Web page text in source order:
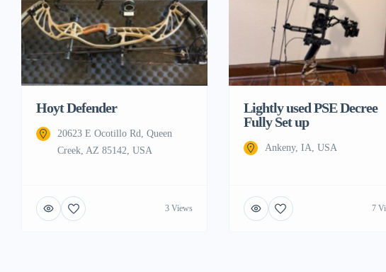
Hoyt Defender
20623 E Ocotillo Rd, Queen
Creek, AZ 85142, USA
3 Views
Lightly used PSE Decree
Fully Set up
Ankeny, IA, USA
7